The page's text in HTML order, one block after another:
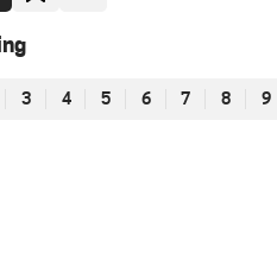
3 4 5 6 7 8 9